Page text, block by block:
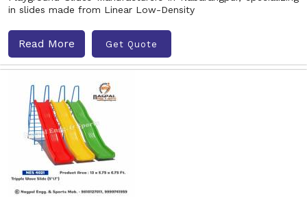
in slides made from Linear Low-Density
Read More Get Quote